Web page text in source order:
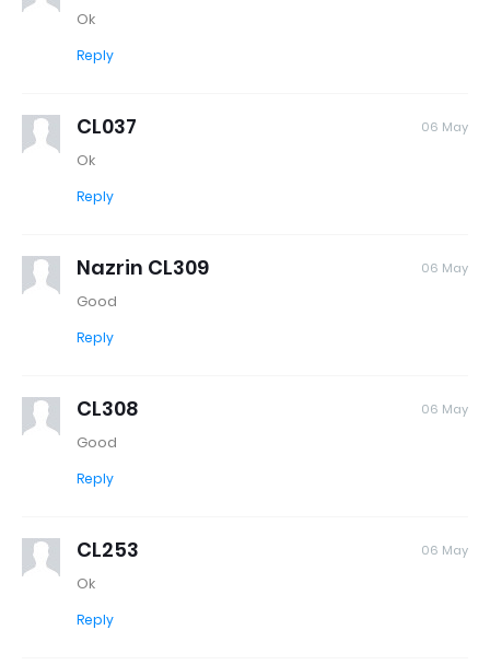
Ok
Reply
CL037 06 May
Ok
Reply
Nazrin CL309 06 May
Good
Reply
CL308 06 May
Good
Reply
CL253 06 May
Ok
Reply